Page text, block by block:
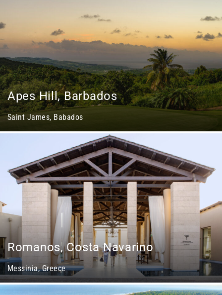
Apes Hill, Barbados
Saint James, Babados
Romanos, Costa Navarino
Messinia, Greece